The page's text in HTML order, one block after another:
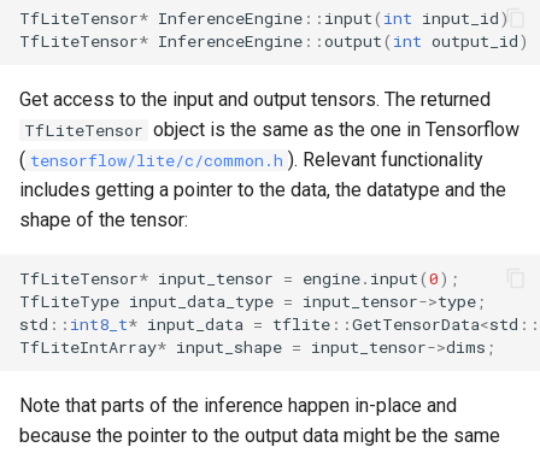
TfLiteTensor* InferenceEngine :: input( int input_id)
TfLiteTensor* InferenceEngine ::output( int output_id)
Get access to the input and output tensors. The returned
TfLiteTensor object is the same as the one in Tensorflow
( tensorflow/lite/c/common.h ). Relevant functionality
includes getting a pointer to the data, the datatype and the
shape of the tensor:
TfLiteTensor* input_tensor = engine. input(0);
TfLiteType input_data_type = input_tensor->type ;
std :: int8_t* input_data = tflite ::GetTensorData<std ::
TfLiteIntArray* input_shape = input_tensor->dims ;
Note that parts of the inference happen in-place and
because the pointer to the output data might be the same